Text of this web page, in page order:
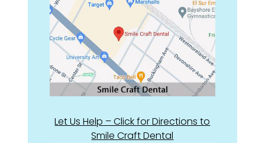
Let Us Help – Click for Directions to
Smile Craft Dental